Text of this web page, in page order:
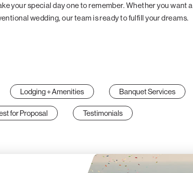
your special day one to remember. Whether you want a
wedding, our team is ready to fulfill your dreams.
Lodging + Amenities Banquet Services
for Proposal Testimonials